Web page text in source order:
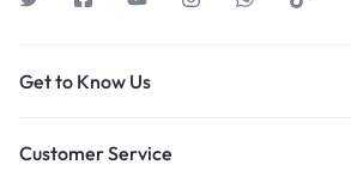
Get to Know Us
Customer Service